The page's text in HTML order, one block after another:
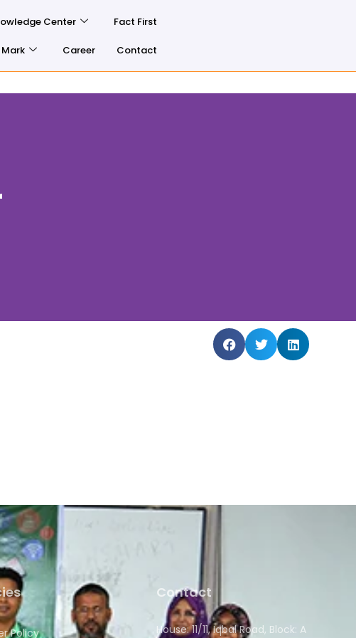
Center Fact First
Mark Career Contact
Policy
Contact
House: 11/11, Iqbal Road, Block: A